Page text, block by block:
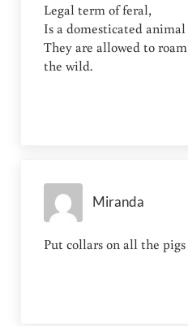
Legal term of feral,
Is a domesticated
They are allowed to
the wild.
Miranda
Put collars on all the